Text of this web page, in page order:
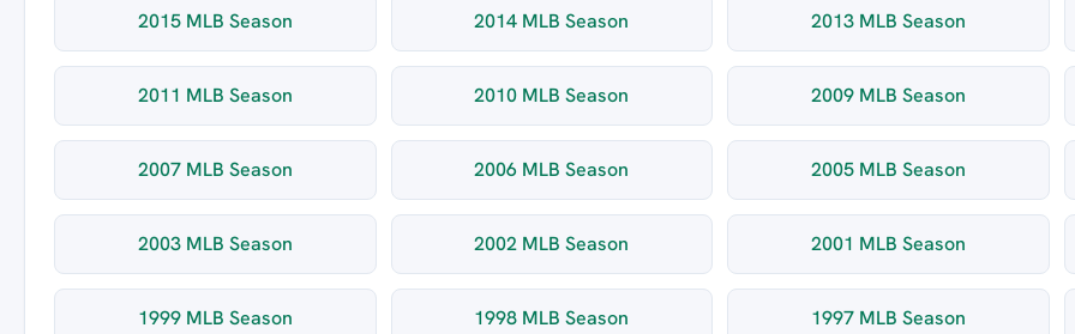
2015 MLB Season 2014 MLB Season 2013 MLB Season
2011 MLB Season 2010 MLB Season 2009 MLB Season
2007 MLB Season 2006 MLB Season 2005 MLB Season
2003 MLB Season 2002 MLB Season 2001 MLB Season
1999 MLB Season 1998 MLB Season 1997 MLB Season